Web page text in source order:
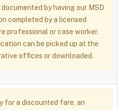
documented by having our MSD
completed by a licensed
professional or case worker.
can be picked up at the
offices or downloaded.
for a discounted fare, an